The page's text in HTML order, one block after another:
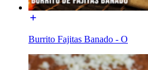
Burrito Fajitas Banado - O